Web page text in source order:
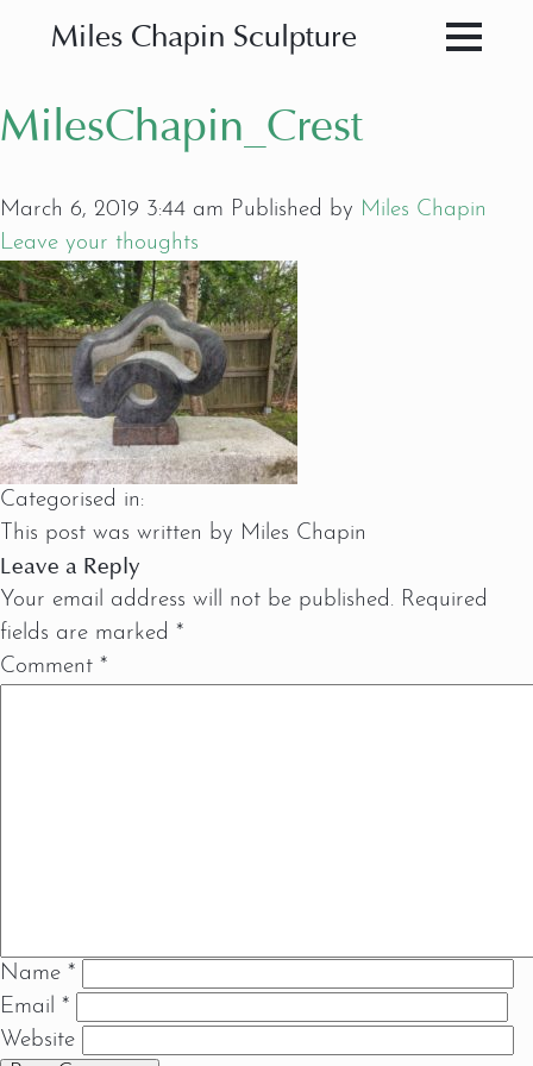
Miles Chapin Sculpture
MilesChapin_Crest
March 6, 2019 3:44 am Published by Miles Chapin
Leave your thoughts
Categorised in:
This post was written by Miles Chapin
Leave a Reply
Your email address will not be published. Required
fields are marked *
Comment *
Name *
Email *
Website